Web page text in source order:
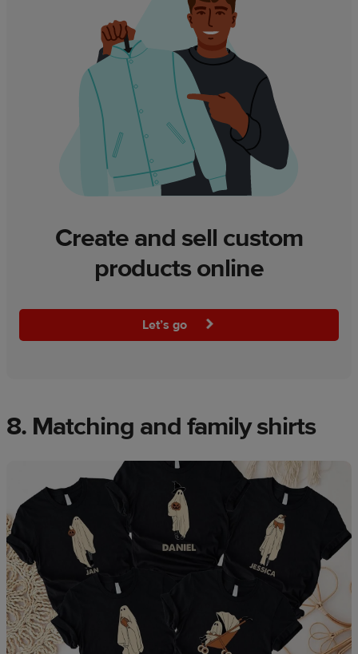
Create and sell custom
products online
Let’s go
8. Matching and family shirts